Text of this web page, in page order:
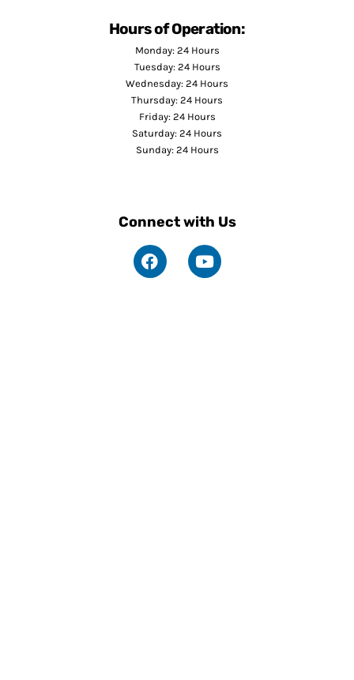
Hours of Operation:
Monday: 24 Hours
Tuesday: 24 Hours
Wednesday: 24 Hours
Thursday: 24 Hours
Friday: 24 Hours
Saturday: 24 Hours
Sunday: 24 Hours
Connect with Us